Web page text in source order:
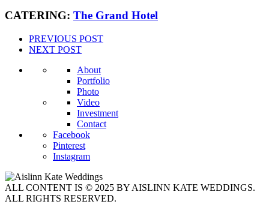
CATERING: The Grand Hotel
PREVIOUS POST
NEXT POST
About
Portfolio
Photo
Video
Investment
Contact
Facebook
Pinterest
Instagram
ALL CONTENT IS © 2025 BY AISLINN KATE WEDDINGS.
ALL RIGHTS RESERVED.